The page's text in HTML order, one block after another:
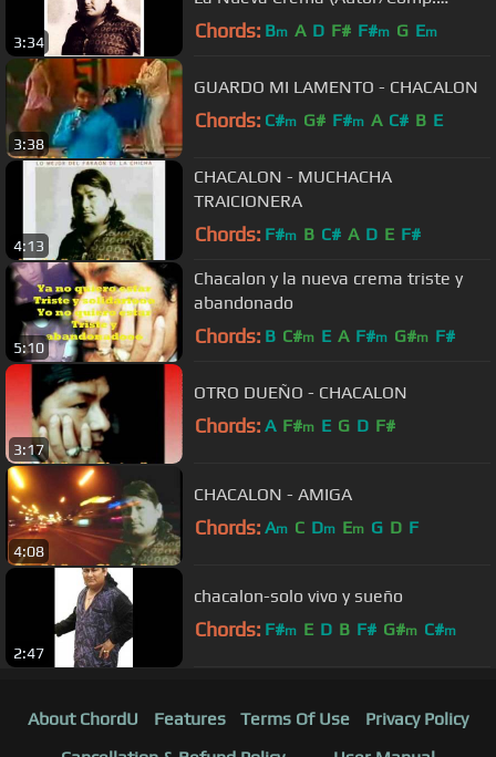
3:34
Alberto Bedriñana)
Chords: Bm A D F# F#m G Em
3:38
GUARDO MI LAMENTO - CHACALON
Chords: C#m G# F#m A C# B E
4:13
CHACALON - MUCHACHA
TRAICIONERA
Chords: F#m B C# A D E F#
5:10
Chacalon y la nueva crema triste y
abandonado
Chords: B C#m E A F#m G#m F#
3:17
OTRO DUEÑO - CHACALON
Chords: A F#m E G D F#
4:08
CHACALON - AMIGA
Chords: Am C Dm Em G D F
2:47
chacalon-solo vivo y sueño
Chords: F#m E D B F# G#m C#m
About ChordU Features Terms Of Use
Privacy Policy